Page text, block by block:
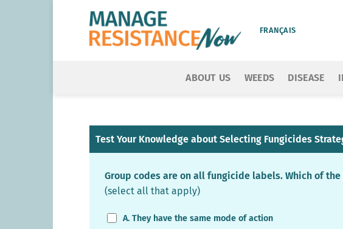
FRANÇAIS
ABOUT US WEEDS DISEASE
Test Your Knowledge about Selecting Fungicides
Group codes are on all fungicide labels. Which of
(select all that apply)
A. They have the same mode of action